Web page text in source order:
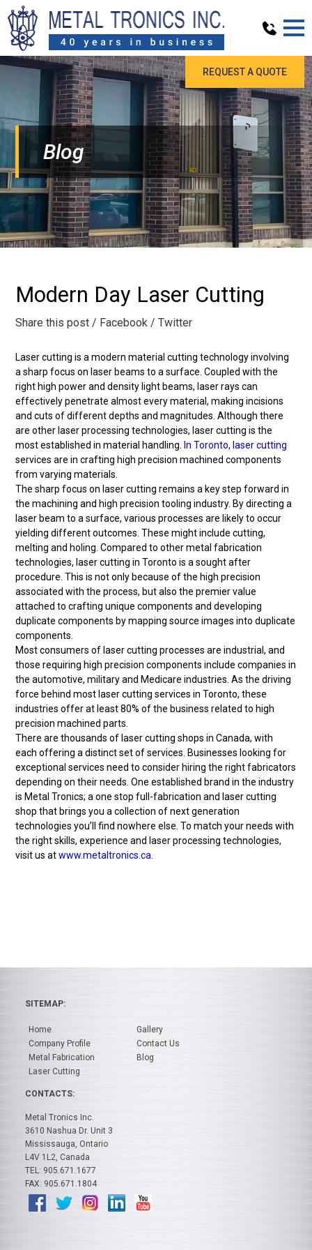
REQUEST A QUOTE
Blog
Modern Day Laser Cutting
Share this post / Facebook / Twitter
Laser cutting is a modern material cutting technology involving
a sharp focus on laser beams to a surface. Coupled with the
right high power and density light beams, laser rays can
effectively penetrate almost every material, making incisions
and cuts of different depths and magnitudes. Although there
are other laser processing technologies, laser cutting is the
most established in material handling.
In Toronto, laser cutting
services are in crafting high precision machined components
from varying materials.
The sharp focus on laser cutting remains a key step forward in
the machining and high precision tooling industry. By directing a
laser beam to a surface, various processes are likely to occur
yielding different outcomes. These might include cutting,
melting and holing. Compared to other metal fabrication
technologies, laser cutting in Toronto is a sought after
procedure. This is not only because of the high precision
associated with the process, but also the premier value
attached to crafting unique components and developing
duplicate components by mapping source images into duplicate
components.
Most consumers of laser cutting processes are industrial, and
those requiring high precision components include companies in
the automotive, military and Medicare industries. As the driving
force behind most laser cutting services in Toronto, these
industries offer at least 80% of the business related to high
precision machined parts.
There are thousands of laser cutting shops in Canada, with
each offering a distinct set of services. Businesses looking for
exceptional services need to consider hiring the right fabricators
depending on their needs. One established brand in the industry
is Metal Tronics; a one stop full-fabrication and laser cutting
shop that brings you a collection of next generation
technologies you’ll find nowhere else. To match your needs with
the right skills, experience and laser processing technologies,
visit us atwww.metaltronics.ca
SITEMAP:
Home
Company Profile
Metal Fabrication
Laser Cutting
Gallery
Contact Us
Blog
CONTACTS:
Metal Tronics Inc.
3610 Nashua Dr. Unit 3
Mississauga, Ontario
L4V 1L2, Canada
TEL: 905.671.1677
FAX: 905.671.1804